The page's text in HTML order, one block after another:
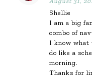
Shellie
I am a big
combo of
I know what
do like a
morning.
Thanks for